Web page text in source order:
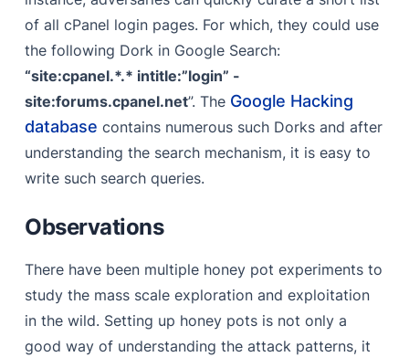
of all cPanel login pages. For which, they could use
the following Dork in Google Search:
“site:cpanel.*.* intitle:”login” -
site:forums.cpanel.net”. The Google Hacking
database contains numerous such Dorks and after
understanding the search mechanism, it is easy to
write such search queries.
Observations
There have been multiple honey pot experiments to
study the mass scale exploration and exploitation
in the wild. Setting up honey pots is not only a
good way of understanding the attack patterns, it